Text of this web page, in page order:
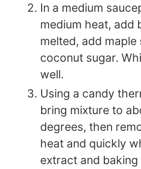
In a medium
medium heat, add
melted, add maple
coconut sugar.
well.
Using a candy
bring mixture to
degrees, then
heat and quickly
extract and baking